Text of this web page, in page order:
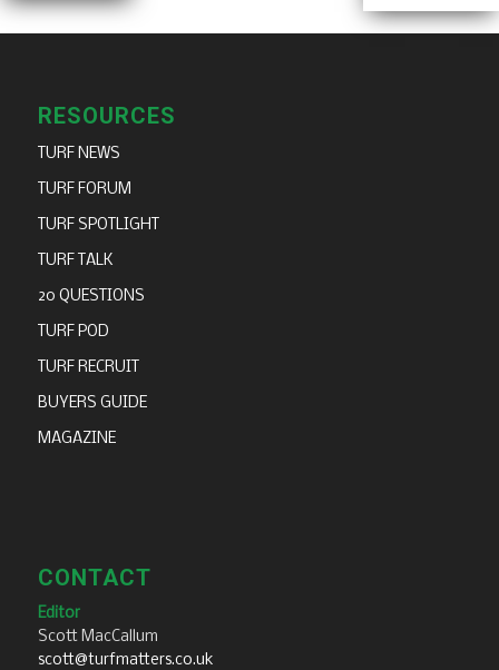
RESOURCES
TURF NEWS
TURF FORUM
TURF SPOTLIGHT
TURF TALK
20 QUESTIONS
TURF POD
TURF RECRUIT
BUYERS GUIDE
MAGAZINE
CONTACT
Editor
Scott MacCallum
scott@turfmatters.co.uk